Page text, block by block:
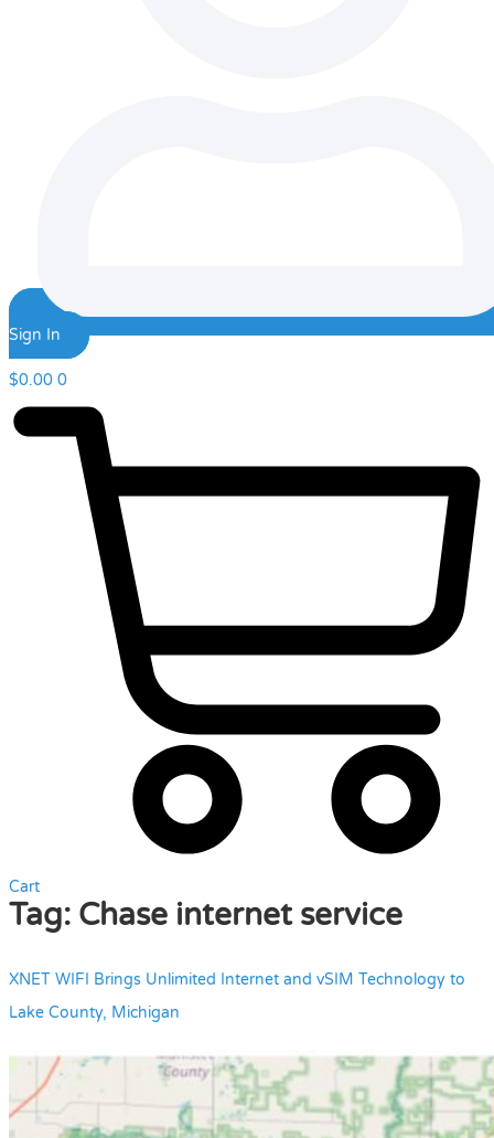
Sign In
$0.00 0
Cart
Tag: Chase internet service
XNET WIFI Brings Unlimited Internet and vSIM Technology to
Lake County, Michigan